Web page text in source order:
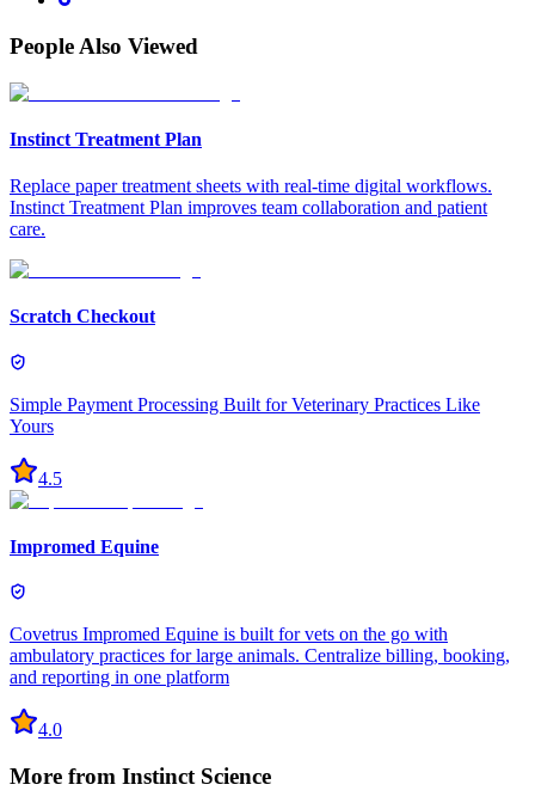
People Also Viewed
Instinct Treatment Plan
Replace paper treatment sheets with real-time digital workflows.
Instinct Treatment Plan improves team collaboration and patient
care.
Scratch Checkout
Simple Payment Processing Built for Veterinary Practices Like
Yours
4.5
Impromed Equine
Covetrus Impromed Equine is built for vets on the go with
ambulatory practices for large animals. Centralize billing, booking,
and reporting in one platform
4.0
More from Instinct Science